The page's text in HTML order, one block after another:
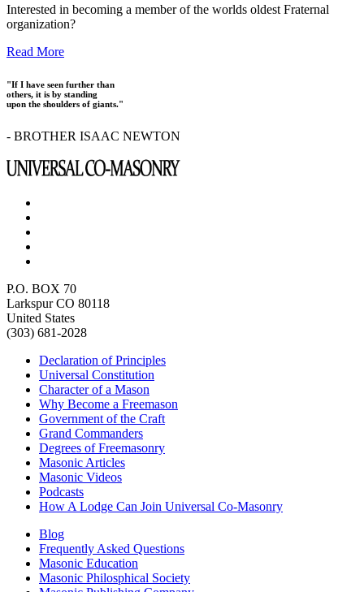
Interested in becoming a member of the worlds oldest Fraternal
organization?
Read More
"If I have seen further than
others, it is by standing
upon the shoulders of giants."
- BROTHER ISAAC NEWTON
P.O. BOX 70
Larkspur CO 80118
United States
(303) 681-2028
Declaration of Principles
Universal Constitution
Character of a Mason
Why Become a Freemason
Government of the Craft
Grand Commanders
Degrees of Freemasonry
Masonic Articles
Masonic Videos
Podcasts
How A Lodge Can Join Universal Co-Masonry
Blog
Frequently Asked Questions
Masonic Education
Masonic Philosphical Society